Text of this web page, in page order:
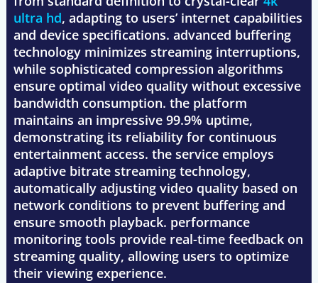
ultra hd, adapting to users’ internet capabilities
and device specifications. advanced buffering
technology minimizes streaming interruptions,
while sophisticated compression algorithms
ensure optimal video quality without excessive
bandwidth consumption. the platform
maintains an impressive 99.9% uptime,
demonstrating its reliability for continuous
entertainment access. the service employs
adaptive bitrate streaming technology,
automatically adjusting video quality based on
network conditions to prevent buffering and
ensure smooth playback. performance
monitoring tools provide real-time feedback on
streaming quality, allowing users to optimize
their viewing experience.